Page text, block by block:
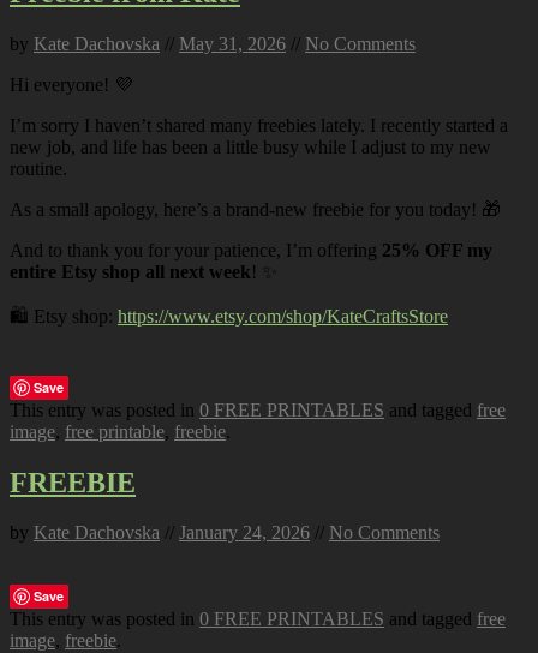
by Kate Dachovska // May 31, 2026 // No Comments
Hi everyone! 💜
I’m sorry I haven’t shared many freebies lately. I recently started a
new job, and life has been a little busy while I adjust to my new
routine.
As a small apology, here’s a brand-new freebie for you today! 🎁
And to thank you for your patience, I’m offering 25% OFF my
entire Etsy shop all next week! ✨
🛍️ Etsy shop: https://www.etsy.com/shop/KateCraftsStore
Save
This entry was posted in 0 FREE PRINTABLES and tagged free
image, free printable, freebie.
FREEBIE
by Kate Dachovska // January 24, 2026 // No Comments
Save
This entry was posted in 0 FREE PRINTABLES and tagged free
image, freebie.